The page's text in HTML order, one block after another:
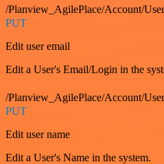
/Planview_AgilePlace/Account/
PUT
Edit user email
Edit a User's Email/Login in the
/Planview_AgilePlace/Account/
PUT
Edit user name
Edit a User's Name in the system.